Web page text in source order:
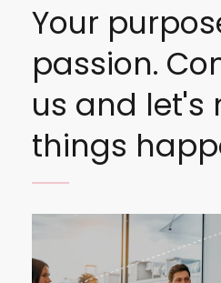
Your
passion.
us and let's
things